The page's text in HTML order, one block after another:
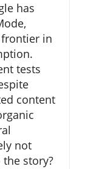
has
in
tests
content
not
story?